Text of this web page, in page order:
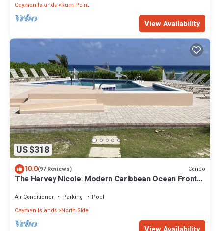
Cayman Islands Rum Point
View Availability
US $318
10.0(97 Reviews) Condo
The Harvey Nicole: Modern Caribbean Ocean Front
Air Conditioner Parking
Pool
Cayman Islands North Side